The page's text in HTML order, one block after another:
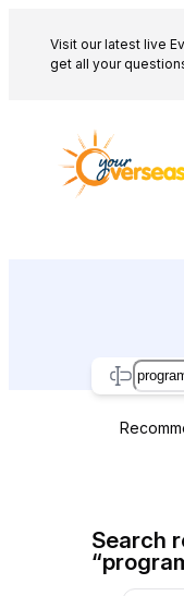
content
Visit our latest live
get all your
Search